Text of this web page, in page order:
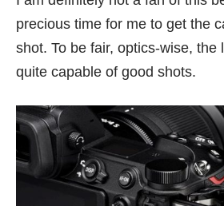
precious time for me to get the
shot. To be fair, optics-wise, the
quite capable of good shots.